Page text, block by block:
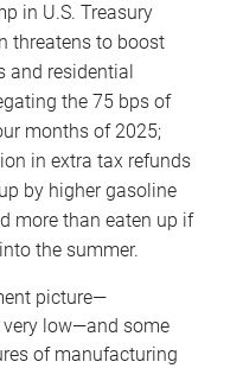
in U.S. Treasury
threatens to boost
and residential
the 75 bps of
months of 2025;
in extra tax refunds
by higher gasoline
more than eaten up if
the summer.
picture—
low—and some
of manufacturing